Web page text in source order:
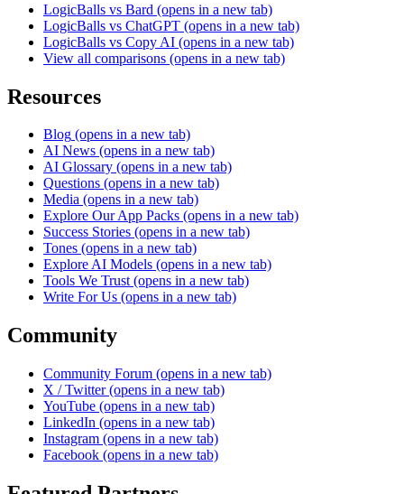
LogicBalls vs Bard (opens in a new tab)
LogicBalls vs ChatGPT (opens in a new tab)
LogicBalls vs Copy AI (opens in a new tab)
View all comparisons (opens in a new tab)
Resources
Blog (opens in a new tab)
AI News (opens in a new tab)
AI Glossary (opens in a new tab)
Questions (opens in a new tab)
Media (opens in a new tab)
Explore Our App Packs (opens in a new tab)
Success Stories (opens in a new tab)
Tones (opens in a new tab)
Explore AI Models (opens in a new tab)
Tools We Trust (opens in a new tab)
Write For Us (opens in a new tab)
Community
Community Forum (opens in a new tab)
X / Twitter (opens in a new tab)
YouTube (opens in a new tab)
LinkedIn (opens in a new tab)
Instagram (opens in a new tab)
Facebook (opens in a new tab)